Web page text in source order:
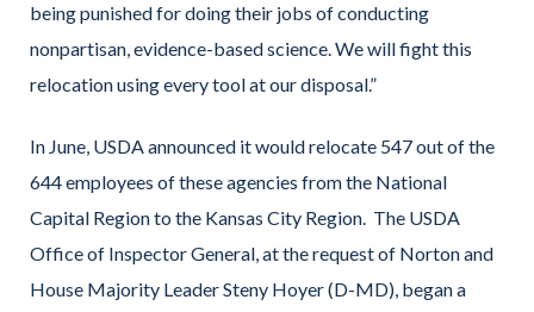
being punished for doing their jobs of conducting
nonpartisan, evidence-based science. We will fight this
relocation using every tool at our disposal.”
In June, USDA announced it would relocate 547 out of the
644 employees of these agencies from the National
Capital Region to the Kansas City Region. The USDA
Office of Inspector General, at the request of Norton and
House Majority Leader Steny Hoyer (D-MD), began a